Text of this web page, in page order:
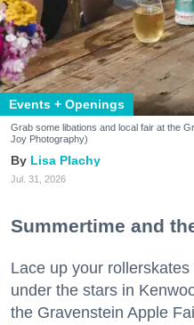
Events + Openings
Grab some libations and local fair at the
Joy Photography)
Lisa Plachy
Jul. 31, 2026
Summertime and
Lace up your
under the stars in
the Gravenstein Apple